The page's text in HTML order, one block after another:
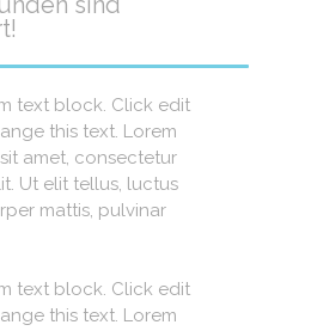
text block. Click edit
this text. Lorem
amet, consectetur
Ut elit tellus, luctus
mattis, pulvinar
text block. Click edit
this text. Lorem